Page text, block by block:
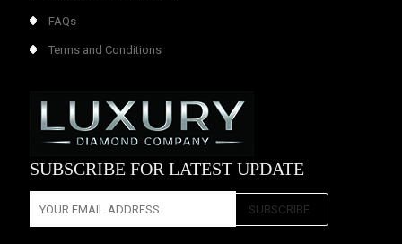
FAQs
Terms and Conditions
SUBSCRIBE FOR LATEST UPDATE